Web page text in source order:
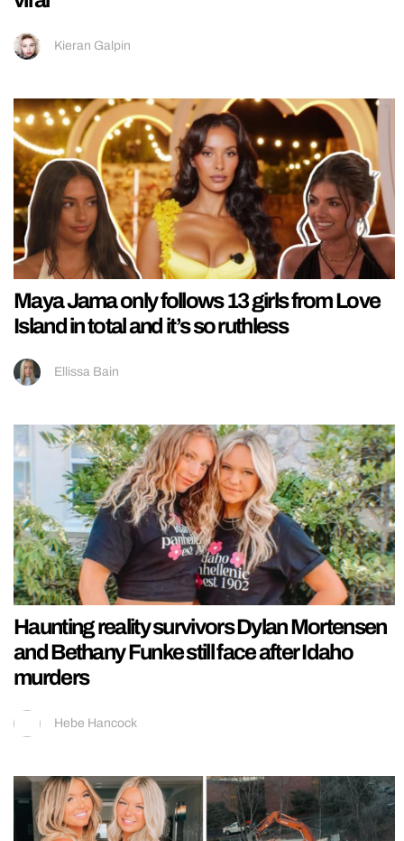
Kieran Galpin
Maya Jama only follows 13 girls from Love
Island in total and it’s so ruthless
Ellissa Bain
Haunting reality survivors Dylan Mortensen
and Bethany Funke still face after Idaho
murders
Hebe Hancock